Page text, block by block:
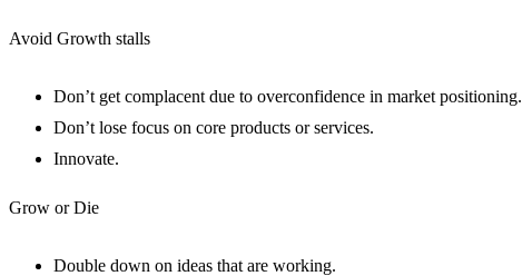
Avoid Growth stalls
Don’t get complacent due to overconfidence in market positioning.
Don’t lose focus on core products or services.
Innovate.
Grow or Die
Double down on ideas that are working.